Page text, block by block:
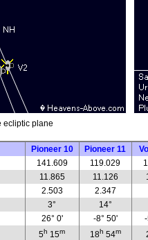
ecliptic plane
Pioneer 10 Pioneer 11
141.609 119.029
11.865 11.126
2.503
2.347
3°
14°
26° 0' -8° 50'
5h 15m 18h 54m